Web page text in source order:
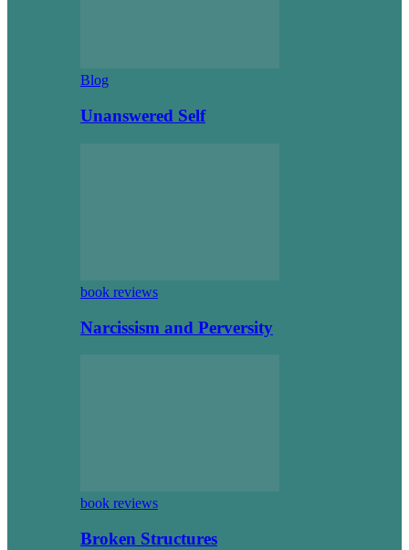
Blog
Unanswered Self
book reviews
Narcissism and Perversity
book reviews
Broken Structures